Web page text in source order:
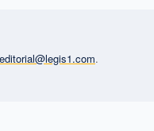
editorial@legis1.com.